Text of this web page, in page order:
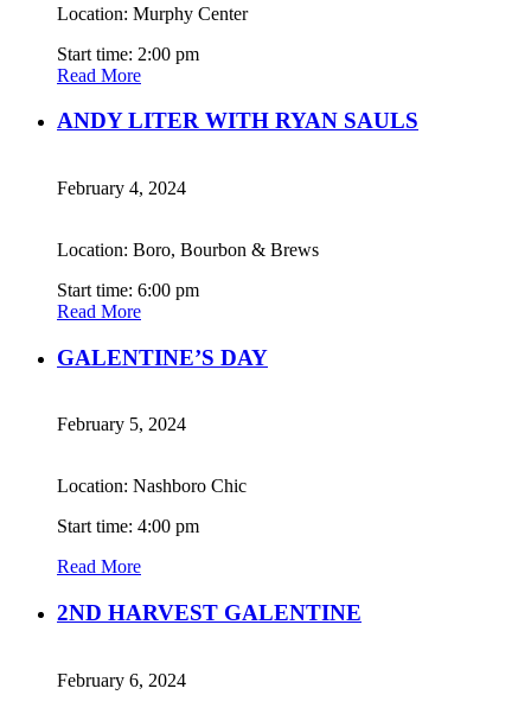
Location: Murphy Center
Start time: 2:00 pm
Read More
ANDY LITER WITH RYAN SAULS
February 4, 2024
Location: Boro, Bourbon & Brews
Start time: 6:00 pm
Read More
GALENTINE’S DAY
February 5, 2024
Location: Nashboro Chic
Start time: 4:00 pm
Read More
2ND HARVEST GALENTINE
February 6, 2024